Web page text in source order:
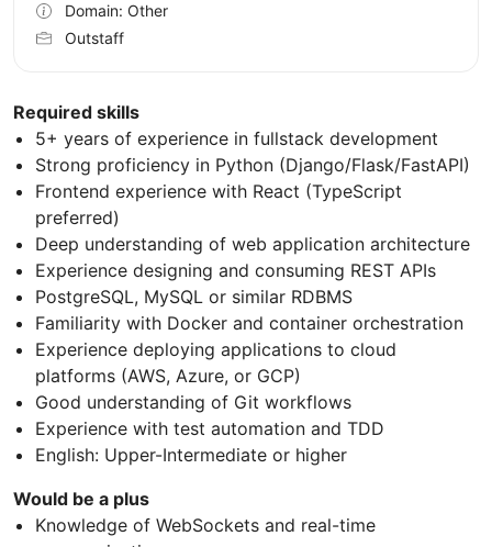
Required skills
5+ years of experience in fullstack development
Strong proficiency in Python (Django/Flask/FastAPI)
Frontend experience with React (TypeScript
preferred)
Deep understanding of web application architecture
Experience designing and consuming REST APIs
PostgreSQL, MySQL or similar RDBMS
Familiarity with Docker and container orchestration
Experience deploying applications to cloud
platforms (AWS, Azure, or GCP)
Good understanding of Git workflows
Experience with test automation and TDD
English: Upper-Intermediate or higher
Would be a plus
Knowledge of WebSockets and real-time
Domain: Other
Outstaff